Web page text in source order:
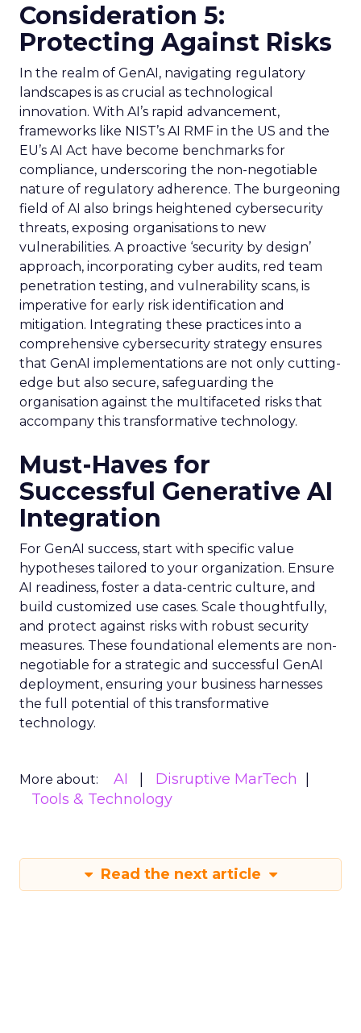
Consideration 5:
Protecting Against Risks
In the realm of GenAI, navigating regulatory
landscapes is as crucial as technological
innovation. With AI’s rapid advancement,
frameworks like NIST’s AI RMF in the US and the
EU’s AI Act have become benchmarks for
compliance, underscoring the non-negotiable
nature of regulatory adherence. The burgeoning
field of AI also brings heightened cybersecurity
threats, exposing organisations to new
vulnerabilities. A proactive ‘security by design’
approach, incorporating cyber audits, red team
penetration testing, and vulnerability scans, is
imperative for early risk identification and
mitigation. Integrating these practices into a
comprehensive cybersecurity strategy ensures
that GenAI implementations are not only cutting-
edge but also secure, safeguarding the
organisation against the multifaceted risks that
accompany this transformative technology.
Must-Haves for
Successful Generative AI
Integration
For GenAI success, start with specific value
hypotheses tailored to your organization. Ensure
AI readiness, foster a data-centric culture, and
build customized use cases. Scale thoughtfully,
and protect against risks with robust security
measures. These foundational elements are non-
negotiable for a strategic and successful GenAI
deployment, ensuring your business harnesses
the full potential of this transformative
technology.
More about: AI
Disruptive MarTech
Tools & Technology
Read the next article